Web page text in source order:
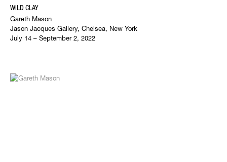
WILD CLAY
Gareth Mason
Jason Jacques Gallery, Chelsea, New York
July 14 – September 2, 2022